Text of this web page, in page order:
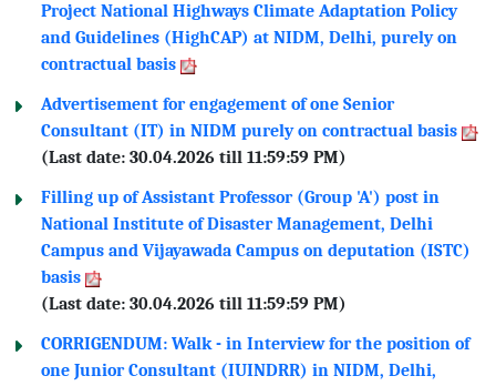
Project National Highways Climate Adaptation Policy
and Guidelines (HighCAP) at NIDM, Delhi, purely on
contractual basis
Advertisement for engagement of one Senior
Consultant (IT) in NIDM purely on contractual basis
(Last date: 30.04.2026 till 11:59:59 PM)
Filling up of Assistant Professor (Group 'A') post in
National Institute of Disaster Management, Delhi
Campus and Vijayawada Campus on deputation (ISTC)
basis
(Last date: 30.04.2026 till 11:59:59 PM)
CORRIGENDUM: Walk - in Interview for the position of
one Junior Consultant (IUINDRR) in NIDM, Delhi,